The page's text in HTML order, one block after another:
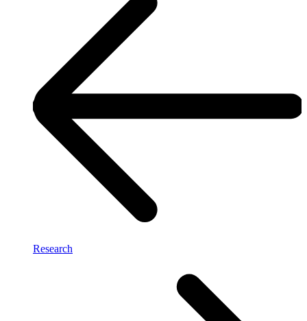
Research